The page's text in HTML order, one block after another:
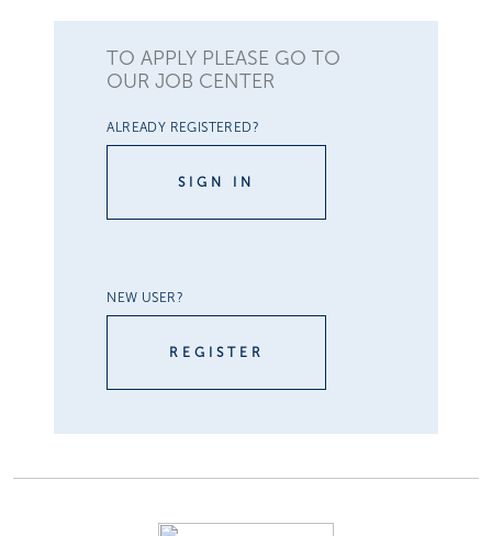
TO APPLY PLEASE GO TO
OUR JOB CENTER
ALREADY REGISTERED?
SIGN IN
NEW USER?
REGISTER